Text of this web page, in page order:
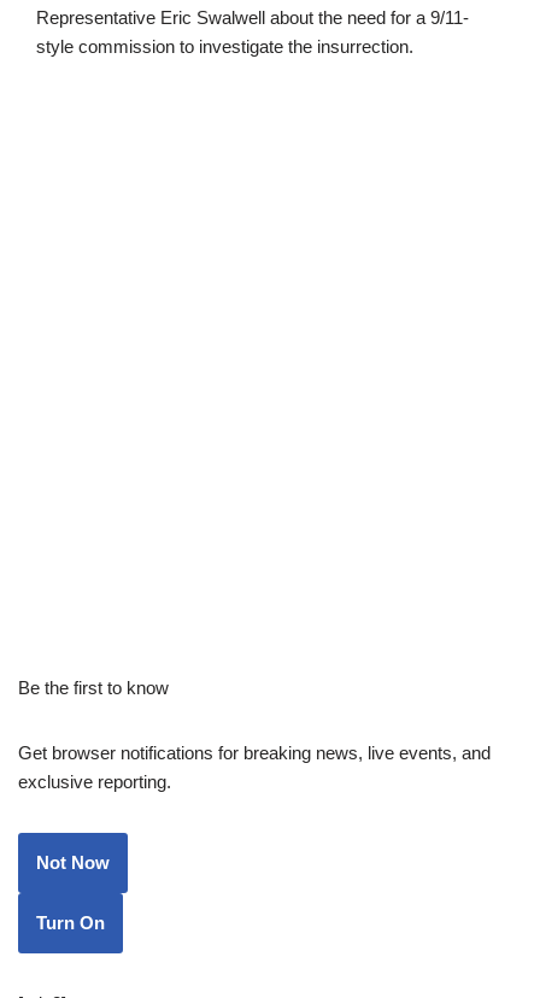
Representative Eric Swalwell about the need for a 9/11-
style commission to investigate the insurrection.
Be the first to know
Get browser notifications for breaking news, live events, and
exclusive reporting.
Not Now
Turn On